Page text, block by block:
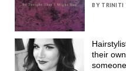
BY TRINITI
their